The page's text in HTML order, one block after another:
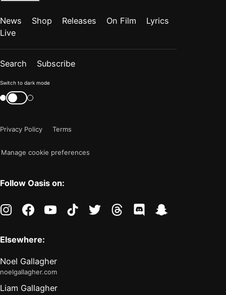
News Shop Releases On Film
Lyrics
Live
Search Subscribe
Color
mode
"light"
Switch to dark mode
Switch
color
Privacy Policy
Terms
Manage cookie preferences
Follow Oasis on:
instagramfacebookyoutubetiktoktwitter threads discord
Elsewhere:
Noel Gallagher
noelgallagher.com
Liam Gallagher